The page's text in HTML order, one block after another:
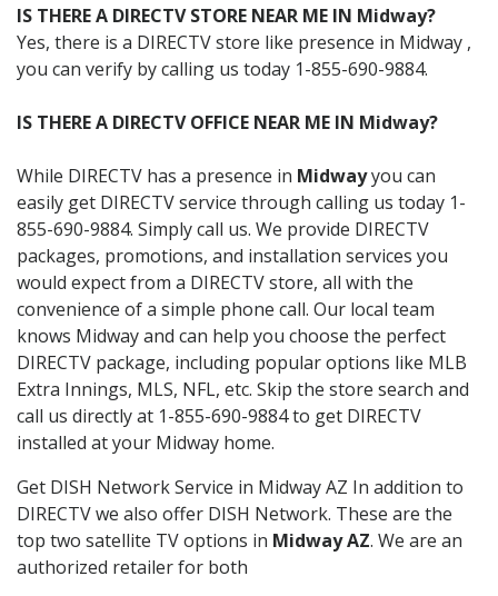
IS THERE A DIRECTV STORE NEAR ME IN Midway?
Yes, there is a DIRECTV store like presence in Midway ,
you can verify by calling us today 1-855-690-9884.
IS THERE A DIRECTV OFFICE NEAR ME IN Midway?
While DIRECTV has a presence in Midwayyou can
easily get DIRECTV service through calling us today 1-
855-690-9884. Simply call us. We provide DIRECTV
packages, promotions, and installation services you
would expect from a DIRECTV store, all with the
convenience of a simple phone call. Our local team
knows Midway and can help you choose the perfect
DIRECTV package, including popular options like MLB
Extra Innings, MLS, NFL, etc. Skip the store search and
call us directly at 1-855-690-9884 to get DIRECTV
installed at your Midway home.
Get DISH Network Service in Midway AZ In addition to
DIRECTV we also offer DISH Network. These are the
top two satellite TV options in Midway AZ. We are an
authorized retailer for both